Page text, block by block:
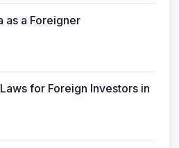
as a Foreigner
for Foreign Investors in